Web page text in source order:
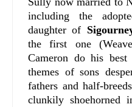
including the
daughter of
the first one
Cameron do his
themes of sons
fathers and half-
clunkily